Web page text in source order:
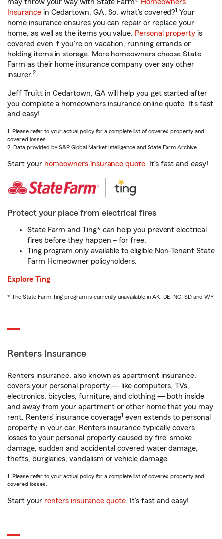
may throw your way with State Farm® Homeowners
Insurance in Cedartown, GA. So, what’s covered?1 Your
home insurance ensures you can repair or replace your
home, as well as the items you value. Personal property is
covered even if you're on vacation, running errands or
holding items in storage. More homeowners choose State
Farm as their home insurance company over any other
insurer.2
Jeff Truitt in Cedartown, GA will help you get started after
you complete a homeowners insurance online quote. It’s fast
and easy!
1. Please refer to your actual policy for a complete list of covered property and
covered losses.
2. Data provided by S&P Global Market Intelligence and State Farm Archive.
Start your homeowners insurance quote. It’s fast and easy!
Protect your place from electrical fires
State Farm and Ting* can help you prevent electrical
fires before they happen – for free.
Ting program only available to eligible Non-Tenant State
Farm Homeowner policyholders.
Explore Ting
* The State Farm Ting program is currently unavailable in AK, DE, NC, SD and WY
Renters Insurance
Renters insurance, also known as apartment insurance,
covers your personal property — like computers, TVs,
electronics, bicycles, furniture, and clothing — both inside
and away from your apartment or other home that you may
rent. Renters’ insurance coverage1 even extends to personal
property in your car. Renters insurance typically covers
losses to your personal property caused by fire, smoke
damage, sudden and accidental covered water damage,
thefts, burglaries, vandalism or vehicle damage.
1. Please refer to your actual policy for a complete list of covered property and
covered losses.
Start your renters insurance quote. It’s fast and easy!